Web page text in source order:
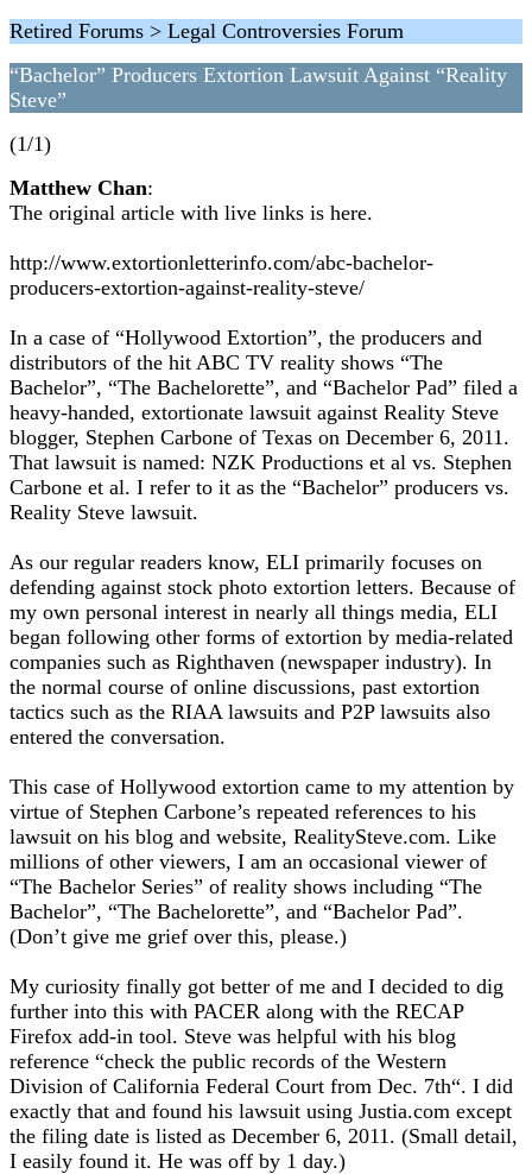
Retired Forums > Legal Controversies Forum
“Bachelor” Producers Extortion Lawsuit Against “Reality
Steve”
(1/1)
Matthew Chan:
The original article with live links is here.
http://www.extortionletterinfo.com/abc-bachelor-
producers-extortion-against-reality-steve/
In a case of “Hollywood Extortion”, the producers and
distributors of the hit ABC TV reality shows “The
Bachelor”, “The Bachelorette”, and “Bachelor Pad” filed a
heavy-handed, extortionate lawsuit against Reality Steve
blogger, Stephen Carbone of Texas on December 6, 2011.
That lawsuit is named: NZK Productions et al vs. Stephen
Carbone et al. I refer to it as the “Bachelor” producers vs.
Reality Steve lawsuit.
As our regular readers know, ELI primarily focuses on
defending against stock photo extortion letters. Because of
my own personal interest in nearly all things media, ELI
began following other forms of extortion by media-related
companies such as Righthaven (newspaper industry). In
the normal course of online discussions, past extortion
tactics such as the RIAA lawsuits and P2P lawsuits also
entered the conversation.
This case of Hollywood extortion came to my attention by
virtue of Stephen Carbone’s repeated references to his
lawsuit on his blog and website, RealitySteve.com. Like
millions of other viewers, I am an occasional viewer of
“The Bachelor Series” of reality shows including “The
Bachelor”, “The Bachelorette”, and “Bachelor Pad”.
(Don’t give me grief over this, please.)
My curiosity finally got better of me and I decided to dig
further into this with PACER along with the RECAP
Firefox add-in tool. Steve was helpful with his blog
reference “check the public records of the Western
Division of California Federal Court from Dec. 7th“. I did
exactly that and found his lawsuit using Justia.com except
the filing date is listed as December 6, 2011. (Small detail,
I easily found it. He was off by 1 day.)